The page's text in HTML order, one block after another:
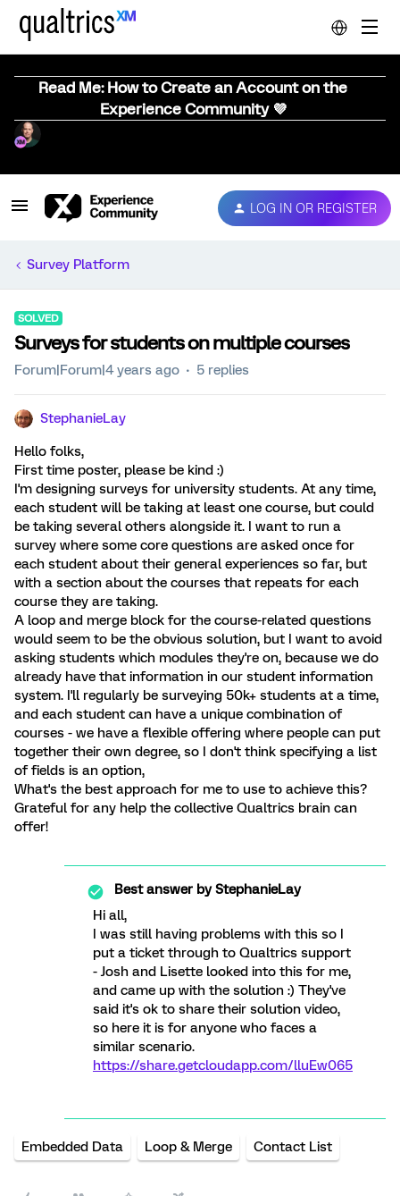
Read Me: How to Create an Account on the
Experience Community 💜
LOG IN OR REGISTER
Survey Platform
SOLVED
Surveys for students on multiple courses
Forum|Forum|4 years ago 5 replies
StephanieLay
Hello folks,
First time poster, please be kind :)
I'm designing surveys for university students. At any time,
each student will be taking at least one course, but could
be taking several others alongside it. I want to run a
survey where some core questions are asked once for
each student about their general experiences so far, but
with a section about the courses that repeats for each
course they are taking.
A loop and merge block for the course-related questions
would seem to be the obvious solution, but I want to avoid
asking students which modules they're on, because we do
already have that information in our student information
system. I'll regularly be surveying 50k+ students at a time,
and each student can have a unique combination of
courses - we have a flexible offering where people can put
together their own degree, so I don't think specifying a list
of fields is an option,
What's the best approach for me to use to achieve this?
Grateful for any help the collective Qualtrics brain can
offer!
Best answer byStephanieLay
Hi all,
I was still having problems with this so I
put a ticket through to Qualtrics support
- Josh and Lisette looked into this for me,
and came up with the solution :) They've
said it's ok to share their solution video,
so here it is for anyone who faces a
similar scenario.
https://share.getcloudapp.com/lluEw065
Embedded Data Loop & Merge Contact List